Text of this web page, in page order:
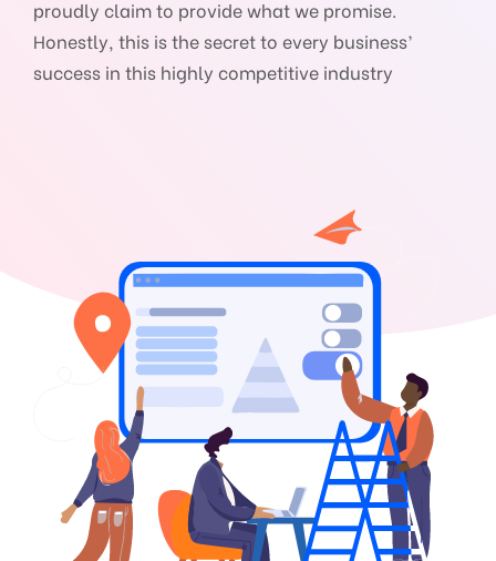
proudly claim to provide what we promise.
Honestly, this is the secret to every business’
success in this highly competitive industry